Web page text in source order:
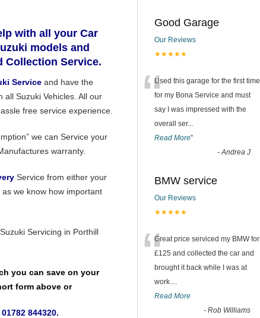
with all your Car
models and
Collection Service.
Service and have the
all Suzuki Vehicles. All our
free service experience.
we can Service your
warranty.
Service from either your
we know how important
Servicing in Porthill
you can save on your
form above or
844320.
Good Garage
Our Reviews
★★★★★
“Used this garage for the first time
for my Bona Service and must
say I was impressed with the
overall ser...
Read More”
-Andrea J
BMW service
Our Reviews
★★★★★
“Great price serviced my BMW for
£125 and collected the car and
brought it back while I was at
work....
Read More
- Rob Williams